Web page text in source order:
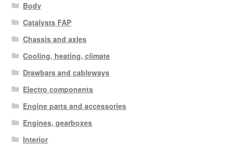
Body
Catalysts FAP
Chassis and axles
Cooling, heating, climate
Drawbars and cableways
Electro components
Engine parts and accessories
Engines, gearboxes
Interior